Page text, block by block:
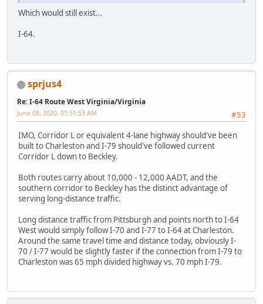
Which would still exist...
I-64.
sprjus4
Re: I-64 Route West Virginia/Virginia
#53
June 08, 2020, 01:31:53 AM
IMO, Corridor L or equivalent 4-lane highway should've been
built to Charleston and I-79 should've followed current
Corridor L down to Beckley.
Both routes carry about 10,000 - 12,000 AADT, and the
southern corridor to Beckley has the distinct advantage of
serving long-distance traffic.
Long distance traffic from Pittsburgh and points north to I-64
West would simply follow I-70 and I-77 to I-64 at Charleston.
Around the same travel time and distance today, obviously I-
70 / I-77 would be slightly faster if the connection from I-79 to
Charleston was 65 mph divided highway vs. 70 mph I-79.